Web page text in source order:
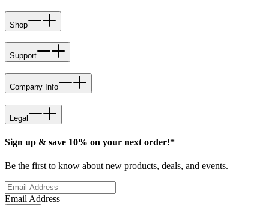
Shop
Support
Company Info
Legal
Sign up & save 10% on your next order!*
Be the first to know about new products, deals, and events.
Email Address